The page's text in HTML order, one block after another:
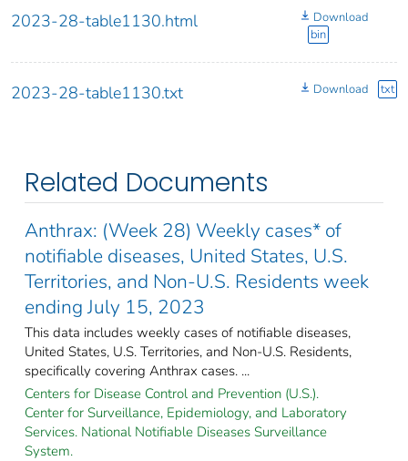
2023-28-table1130.html
Download
bin
2023-28-table1130.txt Download txt
Related Documents
Anthrax: (Week 28) Weekly cases* of
notifiable diseases, United States, U.S.
Territories, and Non-U.S. Residents week
ending July 15, 2023
This data includes weekly cases of notifiable diseases,
United States, U.S. Territories, and Non-U.S. Residents,
specifically covering Anthrax cases. ...
Centers for Disease Control and Prevention (U.S.).
Center for Surveillance, Epidemiology, and Laboratory
Services. National Notifiable Diseases Surveillance
System.